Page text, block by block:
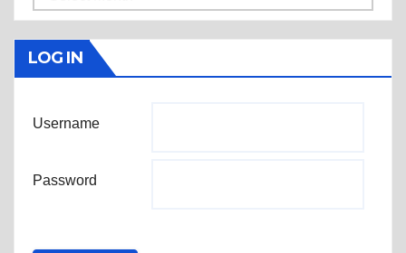
LOG IN
Username
Password